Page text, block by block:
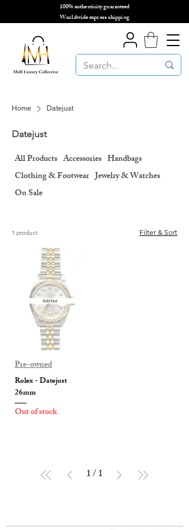
100% authenticity guaranteed
Worldwide express shipping
Home Datejust
Datejust
All Products Accessories Handbags
Clothing & Footwear Jewelry & Watches
On Sale
1 product Filter & Sort
Pre-owned
Rolex - Datejust
26mm
Out of stock
1/1